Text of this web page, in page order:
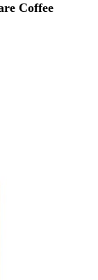
Coffee